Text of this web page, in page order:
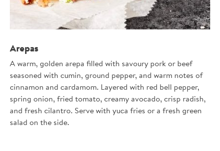
Arepas
A warm, golden arepa filled with savoury pork or beef
seasoned with cumin, ground pepper, and warm notes of
cinnamon and cardamom. Layered with red bell pepper,
spring onion, fried tomato, creamy avocado, crisp radish,
and fresh cilantro. Serve with yuca fries or a fresh green
salad on the side.